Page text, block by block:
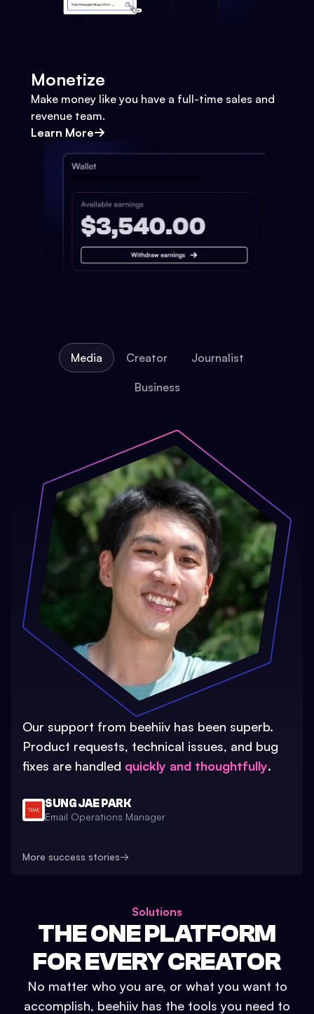
Monetize
Make money like you have a full-time sales and
revenue team.
Learn More
Media Creator Journalist
Business
Our support from beehiiv has been superb.
Product requests, technical issues, and bug
fixes are handled quickly and thoughtfully.
SUNG JAE PARK
Email Operations Manager
More success stories→
Solutions
THE ONE PLATFORM
FOR EVERY CREATOR
No matter who you are, or what you want to
accomplish, beehiiv has the tools you need to